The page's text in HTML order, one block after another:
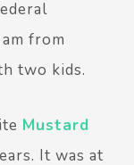
from
two kids.
Mustard
It was at